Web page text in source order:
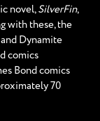
novel, SilverFin,
with these, the
Dynamite
comics
Bond comics
70